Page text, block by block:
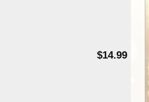
$14.99